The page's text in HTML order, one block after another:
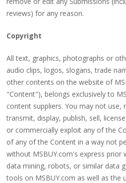
reviews) for any reason.
Copyright
All text, graphics, photographs or
audio clips, logos, slogans, trade
other contents on the website of
"Content"), belongs exclusively to
content suppliers. You may not use,
transmit, display, publish, sell,
or commercially exploit any of the
of any of the Content in a way not
without MSBUY.com's express
data mining, robots, or similar data
tools on MSBUY.com as well as the